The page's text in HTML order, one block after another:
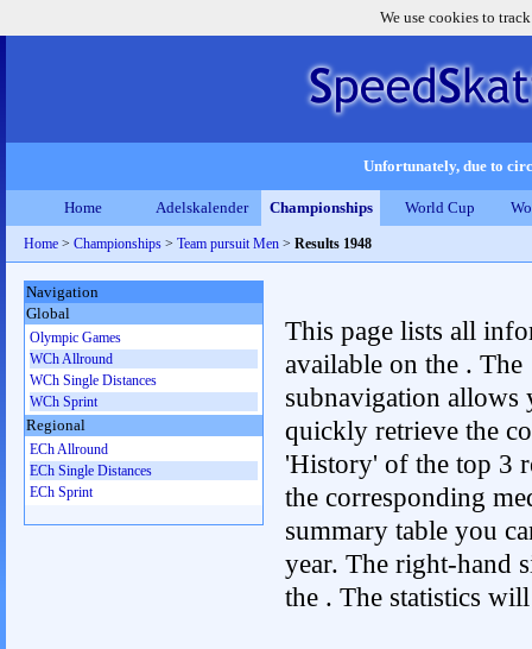
We use cookies to
Unfortunately, due to
Home Adelskalender Championships World Cup
Home > Championships > Team pursuit Men > Results 1948
This page lists all
available on the . The
subnavigation allows
quickly retrieve the
'History' of the top 3
the corresponding
summary table you
year. The right-hand
the . The statistics
Navigation
Global
Olympic Games
WCh Allround
WCh Single Distances
WCh Sprint
Regional
ECh Allround
ECh Single Distances
ECh Sprint